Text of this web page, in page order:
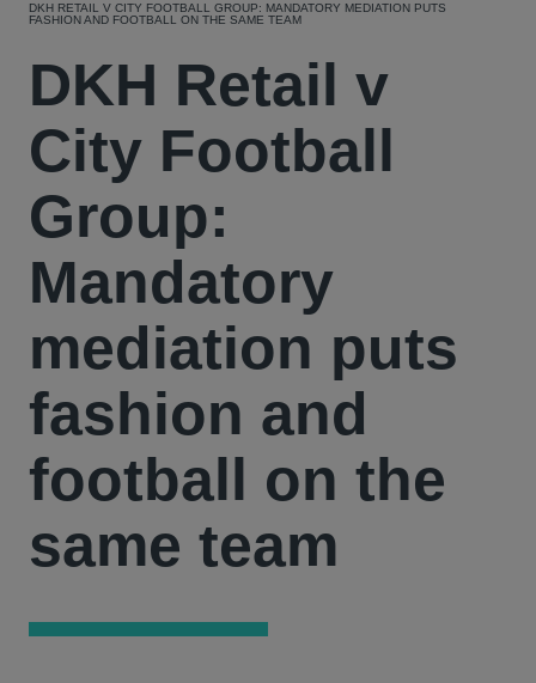
DKH RETAIL V CITY FOOTBALL GROUP: MANDATORY MEDIATION PUTS
FASHION AND FOOTBALL ON THE SAME TEAM
DKH Retail v
City Football
Group:
Mandatory
mediation puts
fashion and
football on the
same team